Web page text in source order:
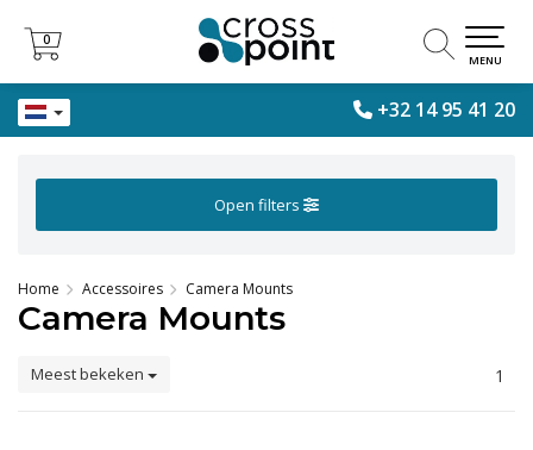
+32 14 95 41 20
0
0
MENU
Open filters
Home Accessoires Camera Mounts
Camera Mounts
Meest bekeken 1